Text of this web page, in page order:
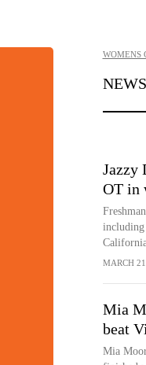
WOMENS
NEWS
Jazzy
OT in
MARCH 21
Mia
beat
Mia